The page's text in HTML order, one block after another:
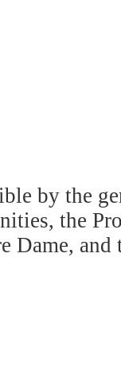
by the
the
Dame,